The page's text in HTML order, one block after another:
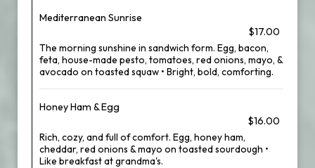
Mediterranean Sunrise
$17.00
The morning sunshine in sandwich form. Egg, bacon,
feta, house-made pesto, tomatoes, red onions, mayo, &
avocado on toasted squaw • Bright, bold, comforting.
Honey Ham & Egg
$16.00
Rich, cozy, and full of comfort. Egg, honey ham,
cheddar, red onions & mayo on toasted sourdough •
Like breakfast at grandma's.